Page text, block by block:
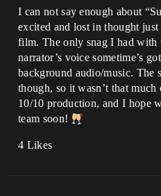
I can not say enough about
excited and lost in thought
film. The only snag I had with
narrator’s voice sometime’s
background audio/music. The
though, so it wasn’t that much
10/10 production, and I hope
team soon!
4 Likes